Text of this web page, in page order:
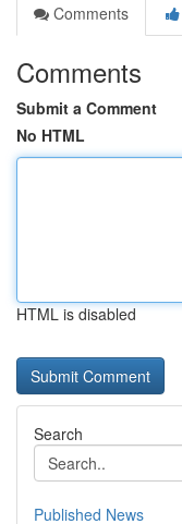
Comments
Comments
Submit a Comment
No HTML
HTML is disabled
Search
Published News